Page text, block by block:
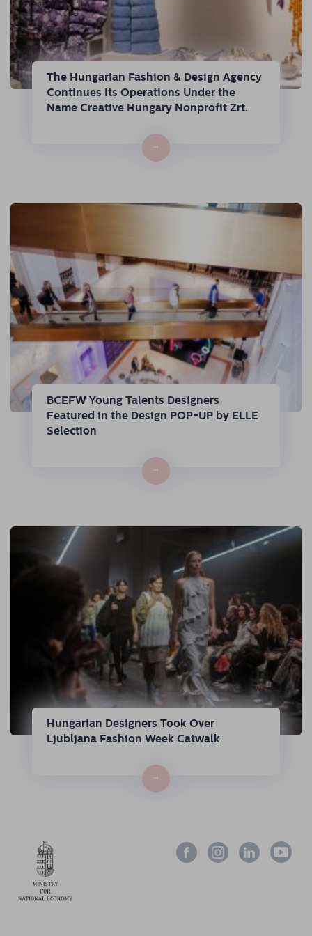
The Hungarian Fashion & Design Agency
Continues Its Operations Under the
Name Creative Hungary Nonprofit Zrt.
→
BCEFW Young Talents Designers
Featured in the Design POP-UP by ELLE
Selection
→
Hungarian Designers Took Over
Ljubljana Fashion Week Catwalk
→